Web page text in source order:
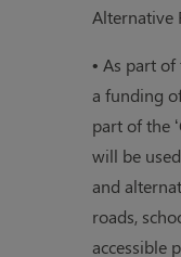
Alternative
• As part
a funding
part of the
will be
and
roads,
accessible